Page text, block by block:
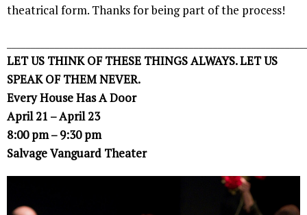
theatrical form. Thanks for being part of the process!
LET US THINK OF THESE THINGS ALWAYS. LET US
SPEAK OF THEM NEVER.
Every House Has A Door
April 21 – April 23
8:00 pm – 9:30 pm
Salvage Vanguard Theater